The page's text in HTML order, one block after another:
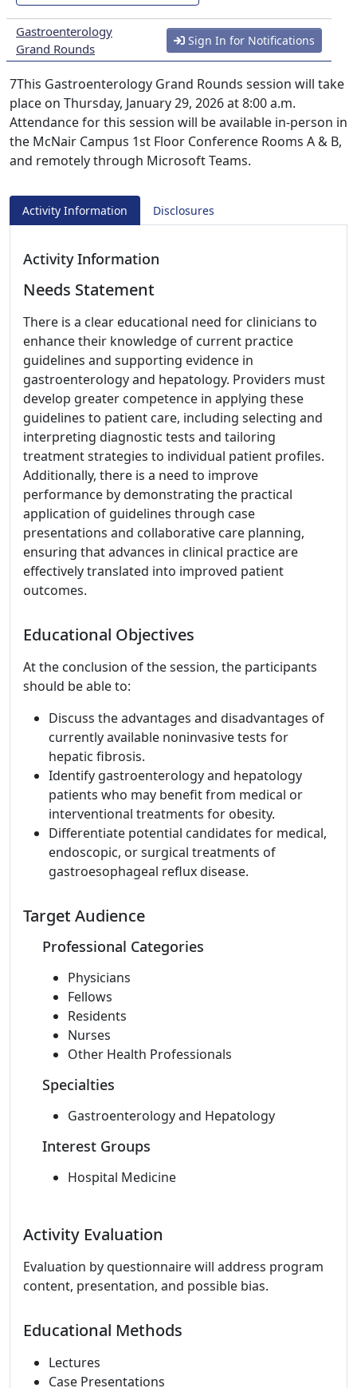
Gastroenterology
Grand Rounds
Sign In for Notifications
7This Gastroenterology Grand Rounds session will take
place on Thursday, January 29, 2026 at 8:00 a.m.
Attendance for this session will be available in-person in
the McNair Campus 1st Floor Conference Rooms A & B,
and remotely through Microsoft Teams.
Activity Information Disclosures
Activity Information
Needs Statement
There is a clear educational need for clinicians to
enhance their knowledge of current practice
guidelines and supporting evidence in
gastroenterology and hepatology. Providers must
develop greater competence in applying these
guidelines to patient care, including selecting and
interpreting diagnostic tests and tailoring
treatment strategies to individual patient profiles.
Additionally, there is a need to improve
performance by demonstrating the practical
application of guidelines through case
presentations and collaborative care planning,
ensuring that advances in clinical practice are
effectively translated into improved patient
outcomes.
Educational Objectives
At the conclusion of the session, the participants
should be able to:
Discuss the advantages and disadvantages of
currently available noninvasive tests for
hepatic fibrosis.
Identify gastroenterology and hepatology
patients who may benefit from medical or
interventional treatments for obesity.
Differentiate potential candidates for medical,
endoscopic, or surgical treatments of
gastroesophageal reflux disease.
Target Audience
Professional Categories
Physicians
Fellows
Residents
Nurses
Other Health Professionals
Specialties
Gastroenterology and Hepatology
Interest Groups
Hospital Medicine
Activity Evaluation
Evaluation by questionnaire will address program
content, presentation, and possible bias.
Educational Methods
Lectures
Case Presentations